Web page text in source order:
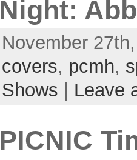
Night:
November
covers, pcmh,
Shows
Leave
PICNIC